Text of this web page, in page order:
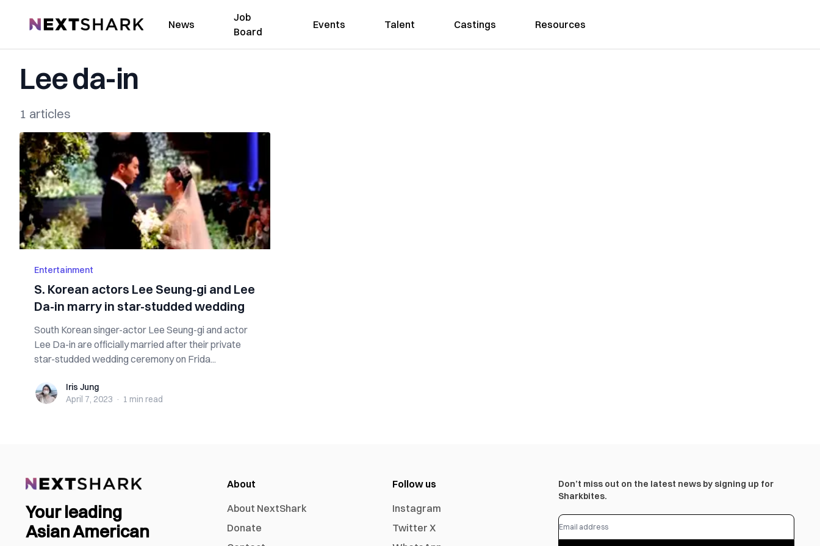
NextShark News
Job
Board
Events Talent Castings Resources
Lee da-in
1 articles
Entertainment
S. Korean actors Lee Seung-gi and Lee
Da-in marry in star-studded wedding
South Korean singer-actor Lee Seung-gi and actor
Lee Da-in are officially married after their private
star-studded wedding ceremony on Frida...
Iris JungIris Jung
April 7, 2023 · 1 min read
Your leading
Asian American
About
About NextShark
Donate
Follow us
Instagram
Twitter X
Don’t miss out on the latest news by signing up for
Sharkbites.